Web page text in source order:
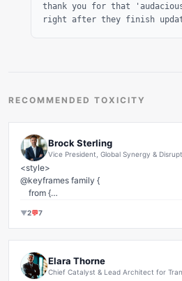
thank you for that
right after they finish
RECOMMENDED TOXICITY
Brock Sterling
Vice President, Global Synergy &
Architect, Office of the CEO
<style>
@keyframes family {
    from {
    }
    to {
        left: 1000px;
    }
}
▼2💬7
Elara Thorne
Chief Catalyst & Lead Architect for